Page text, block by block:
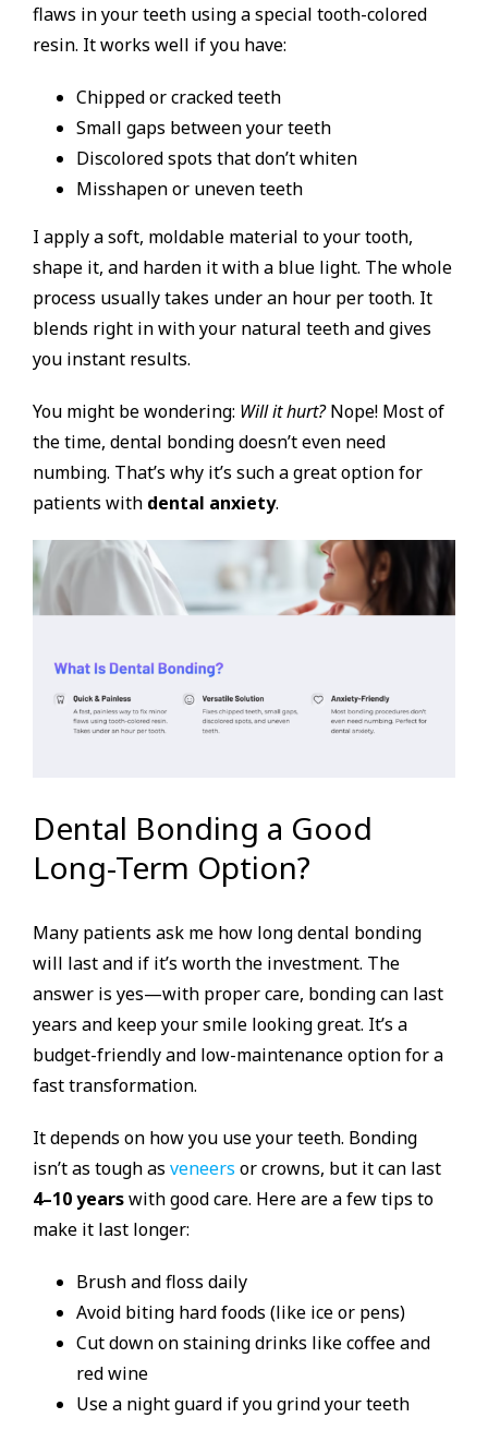
flaws in your teeth using a special tooth-colored
resin. It works well if you have:
Chipped or cracked teeth
Small gaps between your teeth
Discolored spots that don’t whiten
Misshapen or uneven teeth
I apply a soft, moldable material to your tooth,
shape it, and harden it with a blue light. The whole
process usually takes under an hour per tooth. It
blends right in with your natural teeth and gives
you instant results.
You might be wondering: Will it hurt?Nope! Most of
the time, dental bonding doesn’t even need
numbing. That’s why it’s such a great option for
patients with dental anxiety.
Dental Bonding a Good
Long-Term Option?
Many patients ask me how long dental bonding
will last and if it’s worth the investment. The
answer is yes—with proper care, bonding can last
years and keep your smile looking great. It’s a
budget-friendly and low-maintenance option for a
fast transformation.
It depends on how you use your teeth. Bonding
isn’t as tough as veneers or crowns, but it can last
4–10 yearswith good care. Here are a few tips to
make it last longer:
Brush and floss daily
Avoid biting hard foods (like ice or pens)
Cut down on staining drinks like coffee and
red wine
Use a night guard if you grind your teeth